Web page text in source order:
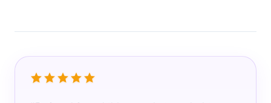
What Insulation Mechanics Are